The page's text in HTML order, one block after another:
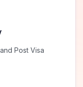
Post Visa